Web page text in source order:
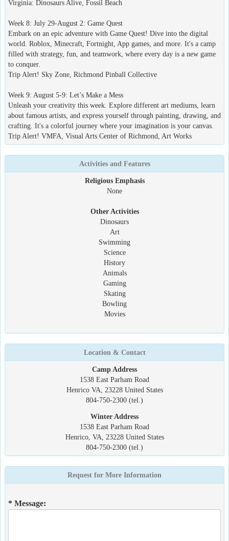
Virginia: Dinosaurs Alive, Fossil Beach
Week 8: July 29-August 2: Game Quest
Embark on an epic adventure with Game Quest! Dive into the digital
world. Roblox, Minecraft, Fortnight, App games, and more. It's a camp
filled with strategy, fun, and teamwork, where every day is a new game
to conquer.
Trip Alert! Sky Zone, Richmond Pinball Collective
Week 9: August 5-9: Let’s Make a Mess
Unleash your creativity this week. Explore different art mediums, learn
about famous artists, and express yourself through painting, drawing, and
crafting. It's a colorful journey where your imagination is your canvas.
Trip Alert! VMFA, Visual Arts Center of Richmond, Art Works
Activities and Features
Religious Emphasis
None
Other Activities
Dinosaurs
Art
Swimming
Science
History
Animals
Gaming
Skating
Bowling
Movies
Location & Contact
Camp Address
1538 East Parham Road
Henrico VA, 23228 United States
804-750-2300 (tel.)
Winter Address
1538 East Parham Road
Henrico, VA, 23228 United States
804-750-2300 (tel.)
Request for More Information
* Message: